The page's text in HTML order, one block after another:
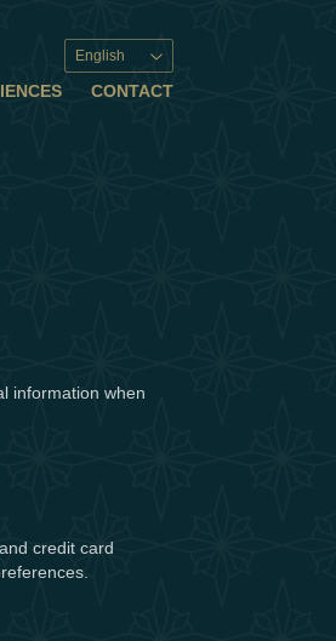
English
CONTACT
information when
credit card